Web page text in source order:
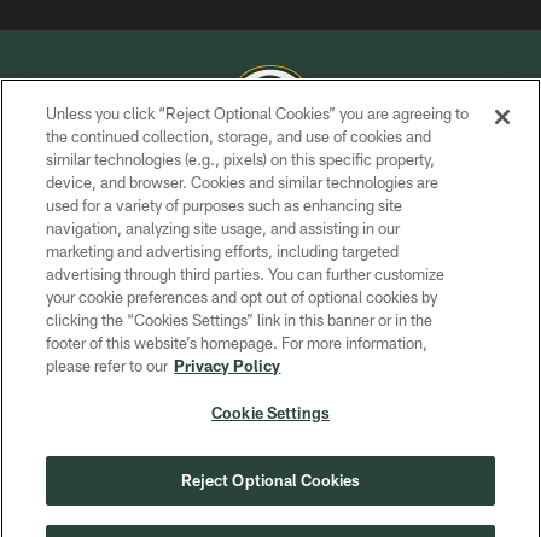
COPYRIGHT © GREEN BAY PACKERS, INC.
PRIVACY POLICY
TERMS OF SERVICE
CONTACT US
ACCESSIBILITY
SITE MAP
COOKIE SETTINGS
Unless you click “Reject Optional Cookies” you are agreeing to
the continued collection, storage, and use of cookies and
similar technologies (e.g., pixels) on this specific property,
device, and browser. Cookies and similar technologies are
used for a variety of purposes such as enhancing site
navigation, analyzing site usage, and assisting in our
marketing and advertising efforts, including targeted
advertising through third parties. You can further customize
your cookie preferences and opt out of optional cookies by
clicking the “Cookies Settings” link in this banner or in the
footer of this website’s homepage. For more information,
please refer to our Privacy Policy
Cookie Settings
Reject Optional Cookies